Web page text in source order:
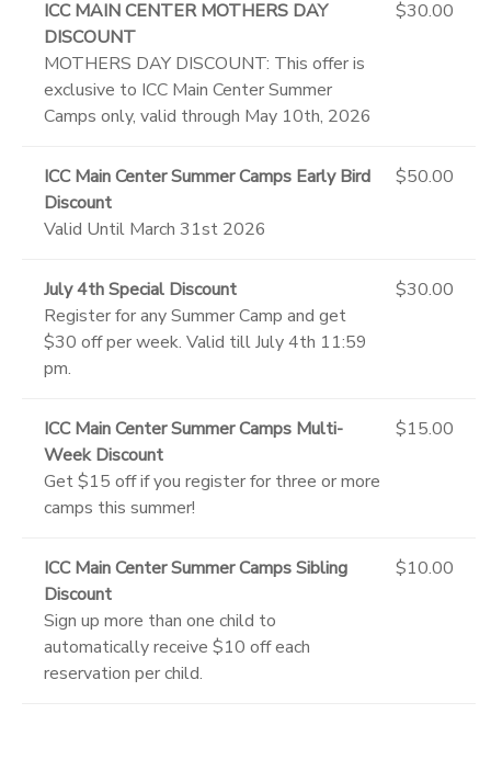
ICC MAIN CENTER MOTHERS DAY
DISCOUNT
MOTHERS DAY DISCOUNT: This offer is
exclusive to ICC Main Center Summer
Camps only, valid through May 10th, 2026
$30.00
ICC Main Center Summer Camps Early Bird
Discount
Valid Until March 31st 2026
$50.00
July 4th Special Discount
Register for any Summer Camp and get
$30 off per week. Valid till July 4th 11:59
pm.
$30.00
ICC Main Center Summer Camps Multi-
Week Discount
Get $15 off if you register for three or more
camps this summer!
$15.00
ICC Main Center Summer Camps Sibling
Discount
Sign up more than one child to
automatically receive $10 off each
reservation per child.
$10.00